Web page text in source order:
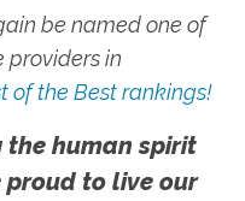
be named one of
providers in
of the Best rankings!
the human spirit
proud to live our